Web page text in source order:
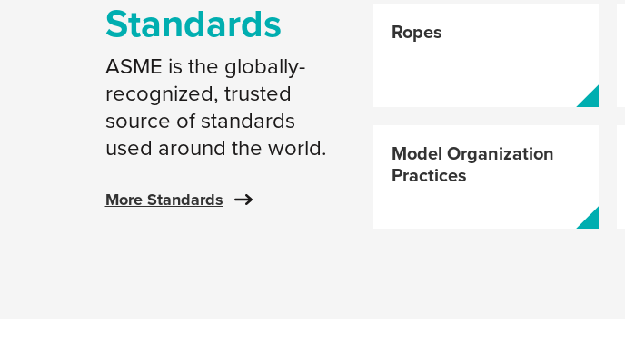
Standards
ASME is the globally-
recognized, trusted
source of standards
used around the world.
More Standards
Ropes
Model Organization
Practices